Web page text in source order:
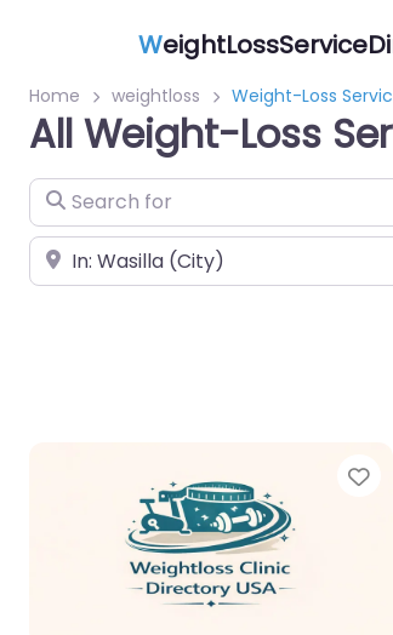
W
Home weightloss Weight-Loss
All Weight-Loss
Search for
Near